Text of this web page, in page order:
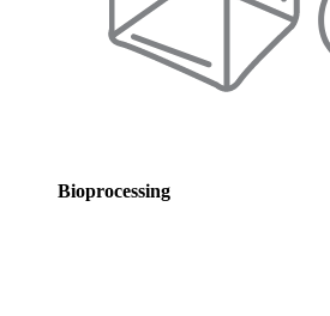
Bioprocessing